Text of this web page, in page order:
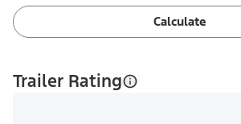
Calculate
Trailer Rating